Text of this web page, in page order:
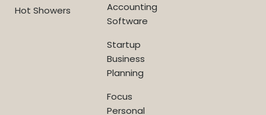
Hot Showers
Accounting
Software
Startup
Business
Planning
Focus
Personal